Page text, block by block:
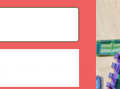
Estimated
Wednesday 12